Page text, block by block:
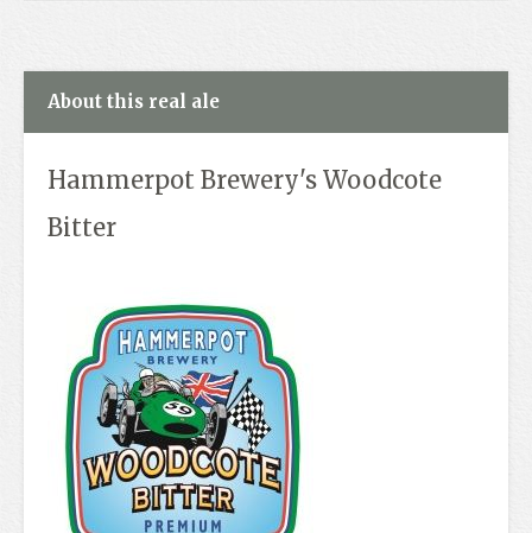
About this real ale
Hammerpot Brewery's Woodcote
Bitter